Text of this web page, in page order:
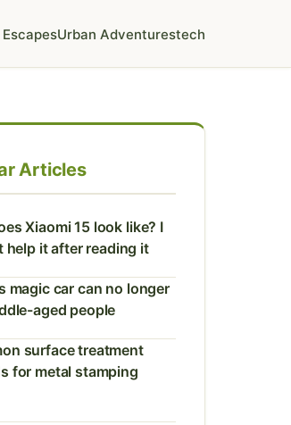
Urban Adventurestech
Articles
Xiaomi 15 look like? I
help it after reading it
magic car can no longer
aged people
surface treatment
for metal stamping